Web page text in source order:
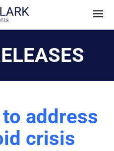
address
crisis